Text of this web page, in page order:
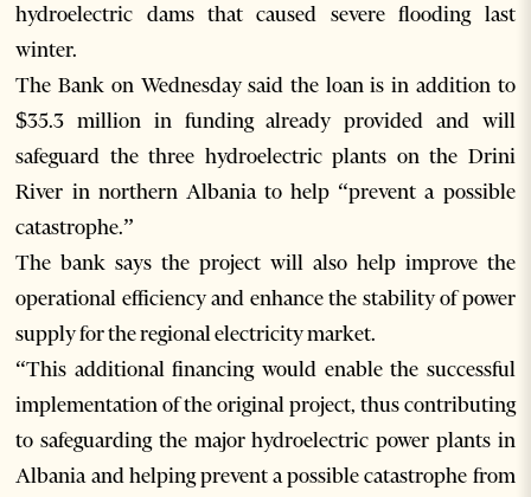
hydroelectric dams that caused severe flooding last
winter.
The Bank on Wednesday said the loan is in addition to
$35.3 million in funding already provided and will
safeguard the three hydroelectric plants on the Drini
River in northern Albania to help “prevent a possible
catastrophe.”
The bank says the project will also help improve the
operational efficiency and enhance the stability of power
supply for the regional electricity market.
“This additional financing would enable the successful
implementation of the original project, thus contributing
to safeguarding the major hydroelectric power plants in
Albania and helping prevent a possible catastrophe from